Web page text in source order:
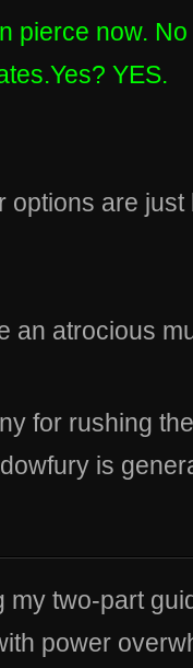
pierce now.
YES.
options are just
an atrocious
for rushing
is
my two-part
power